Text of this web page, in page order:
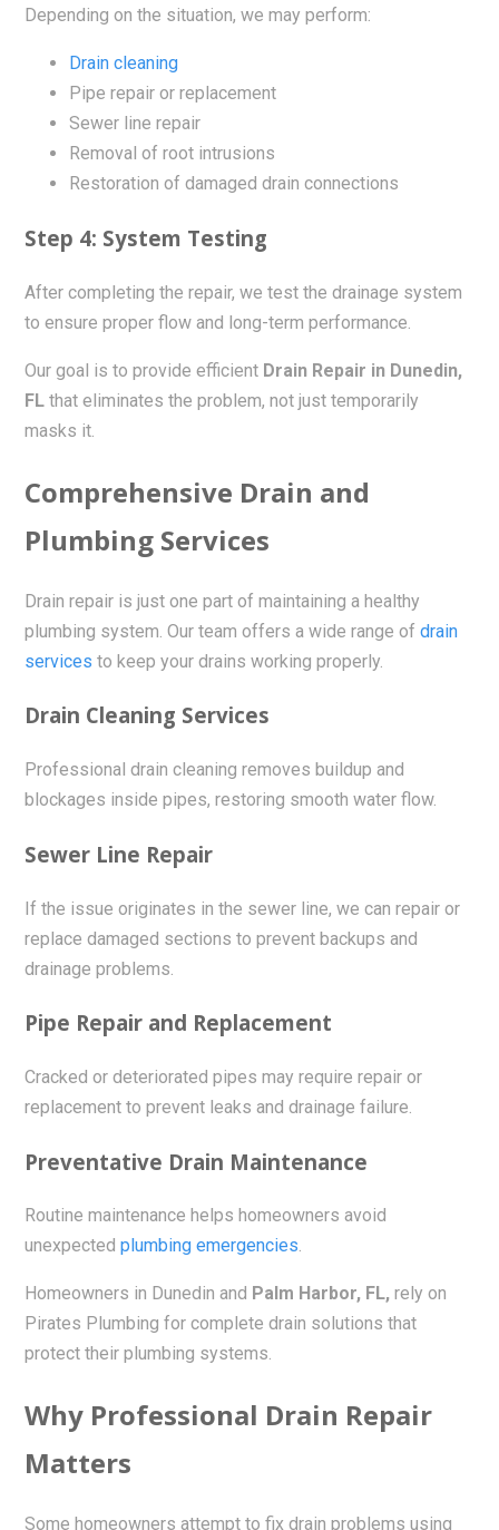
Depending on the situation, we may perform:
Drain cleaning
Pipe repair or replacement
Sewer line repair
Removal of root intrusions
Restoration of damaged drain connections
Step 4: System Testing
After completing the repair, we test the drainage system
to ensure proper flow and long-term performance.
Our goal is to provide efficient Drain Repair in Dunedin,
FLthat eliminates the problem, not just temporarily
masks it.
Comprehensive Drain and
Plumbing Services
Drain repair is just one part of maintaining a healthy
plumbing system. Our team offers a wide range of drain
services to keep your drains working properly.
Drain Cleaning Services
Professional drain cleaning removes buildup and
blockages inside pipes, restoring smooth water flow.
Sewer Line Repair
If the issue originates in the sewer line, we can repair or
replace damaged sections to prevent backups and
drainage problems.
Pipe Repair and Replacement
Cracked or deteriorated pipes may require repair or
replacement to prevent leaks and drainage failure.
Preventative Drain Maintenance
Routine maintenance helps homeowners avoid
unexpected plumbing emergencies.
Homeowners in Dunedin and Palm Harbor, FL,rely on
Pirates Plumbing for complete drain solutions that
protect their plumbing systems.
Why Professional Drain Repair
Matters
Some homeowners attempt to fix drain problems using